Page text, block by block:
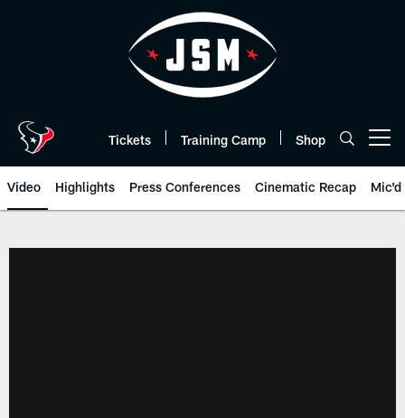
Tickets Training Camp Shop
Video Highlights Press Conferences Cinematic Recap Mic'd